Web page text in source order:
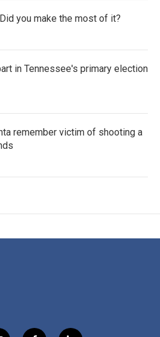
you make the most of it?
in Tennessee's primary election
remember victim of shooting a